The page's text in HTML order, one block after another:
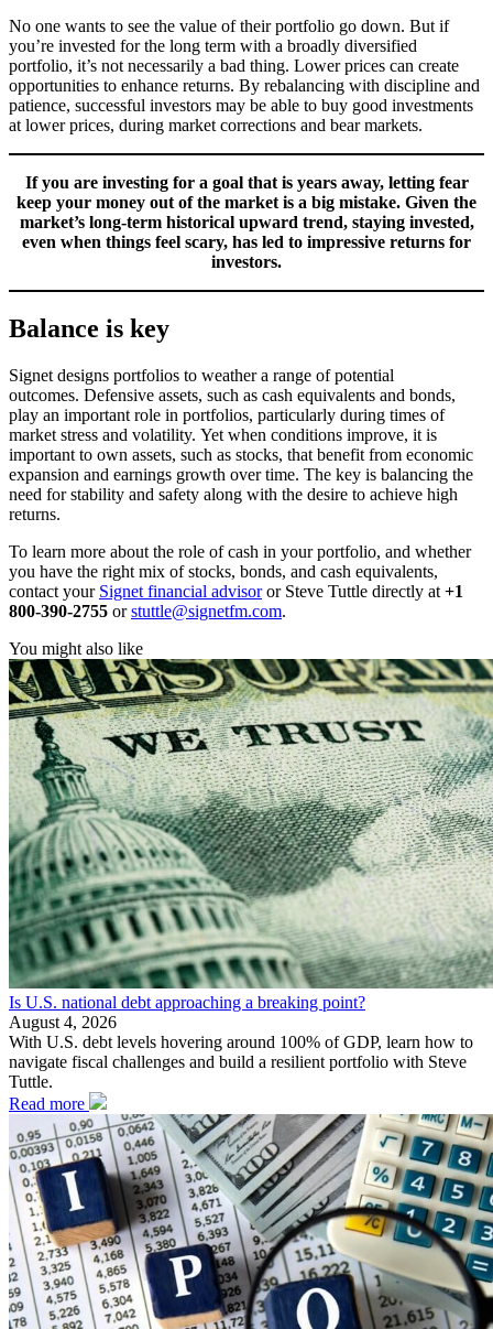
No one wants to see the value of their portfolio go down. But if
you’re invested for the long term with a broadly diversified
portfolio, it’s not necessarily a bad thing. Lower prices can create
opportunities to enhance returns. By rebalancing with discipline and
patience, successful investors may be able to buy good investments
at lower prices, during market corrections and bear markets.
If you are investing for a goal that is years away, letting fear
keep your money out of the market is a big mistake. Given the
market’s long-term historical upward trend, staying invested,
even when things feel scary, has led to impressive returns for
investors.
Balance is key
Signet designs portfolios to weather a range of potential
outcomes. Defensive assets, such as cash equivalents and bonds,
play an important role in portfolios, particularly during times of
market stress and volatility. Yet when conditions improve, it is
important to own assets, such as stocks, that benefit from economic
expansion and earnings growth over time. The key is balancing the
need for stability and safety along with the desire to achieve high
returns.
To learn more about the role of cash in your portfolio, and whether
you have the right mix of stocks, bonds, and cash equivalents,
contact your Signet financial advisoror Steve Tuttle directly at +1
800-390-2755 orstuttle@signetfm.com.
You might also like
Is U.S. national debt approaching a breaking point?
August 4, 2026
With U.S. debt levels hovering around 100% of GDP, learn how to
navigate fiscal challenges and build a resilient portfolio with Steve
Tuttle.
Read more